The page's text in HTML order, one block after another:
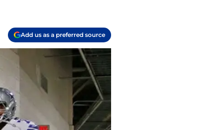
Add us as a preferred source